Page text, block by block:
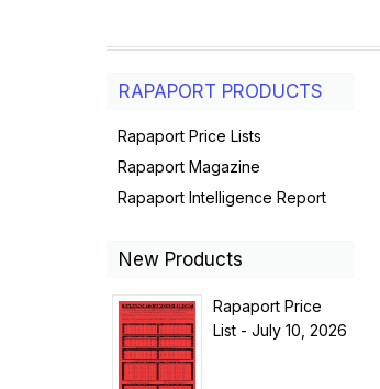
RAPAPORT PRODUCTS
Rapaport Price Lists
Rapaport Magazine
Rapaport Intelligence Report
New Products
Rapaport Price
List - July 10, 2026